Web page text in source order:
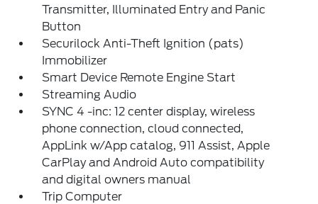
Transmitter, Illuminated Entry and Panic
Button
Securilock Anti-Theft Ignition (pats)
Immobilizer
Smart Device Remote Engine Start
Streaming Audio
SYNC 4 -inc: 12 center display, wireless
phone connection, cloud connected,
AppLink w/App catalog, 911 Assist, Apple
CarPlay and Android Auto compatibility
and digital owners manual
Trip Computer